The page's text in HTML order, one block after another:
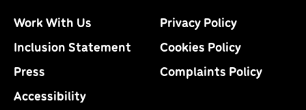
Work With Us
Inclusion Statement
Press
Accessibility
Privacy Policy
Cookies Policy
Complaints Policy